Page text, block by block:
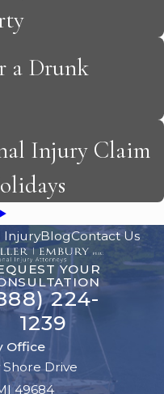
a Drunk
Injury Claim
InjuryBlogContact Us
YOUR
224-
1239
Office
Shore Drive
49684